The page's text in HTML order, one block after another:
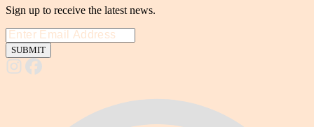
Sign up to receive the latest news.
SUBMIT